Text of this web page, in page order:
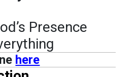
Presence
here